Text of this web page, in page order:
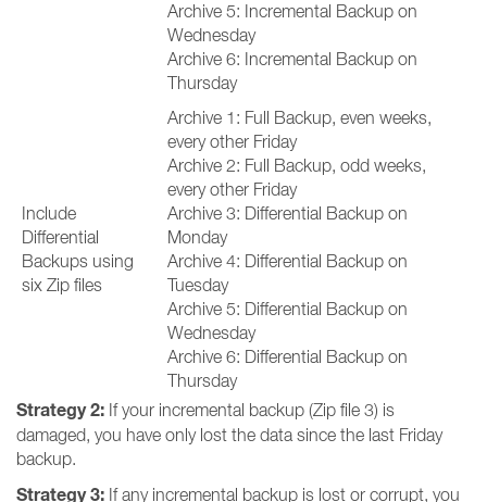
Archive 5: Incremental Backup on
Wednesday
Archive 6: Incremental Backup on
Thursday
Include
Differential
Backups using
six Zip files
Archive 1: Full Backup, even weeks,
every other Friday
Archive 2: Full Backup, odd weeks,
every other Friday
Archive 3: Differential Backup on
Monday
Archive 4: Differential Backup on
Tuesday
Archive 5: Differential Backup on
Wednesday
Archive 6: Differential Backup on
Thursday
Strategy 2: If your incremental backup (Zip file 3) is
damaged, you have only lost the data since the last Friday
backup.
Strategy 3: If any incremental backup is lost or corrupt, you